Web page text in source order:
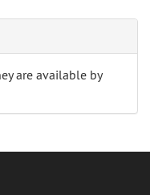
are available by